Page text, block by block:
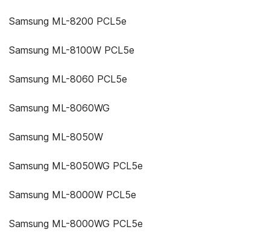
Samsung ML-8200 PCL5e
Samsung ML-8100W PCL5e
Samsung ML-8060 PCL5e
Samsung ML-8060WG
Samsung ML-8050W
Samsung ML-8050WG PCL5e
Samsung ML-8000W PCL5e
Samsung ML-8000WG PCL5e